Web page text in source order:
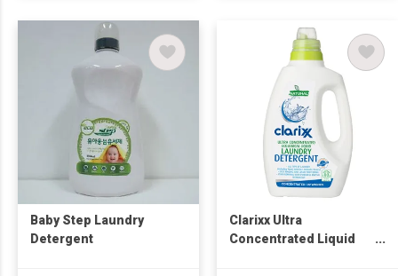
Baby Step Laundry
Detergent
Clarixx Ultra
Concentrated Liquid